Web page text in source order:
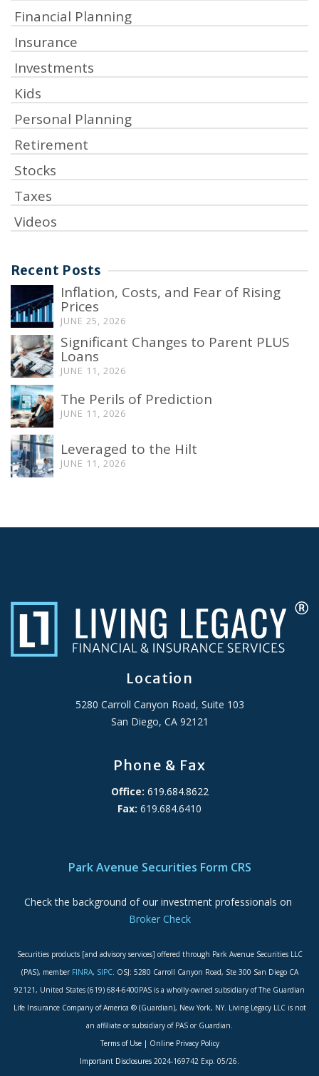
Financial Planning
Insurance
Investments
Kids
Personal Planning
Retirement
Stocks
Taxes
Videos
Recent Posts
Inflation, Costs, and Fear of Rising
Prices
JUNE 25, 2026
Significant Changes to Parent PLUS
Loans
JUNE 11, 2026
The Perils of Prediction
JUNE 11, 2026
Leveraged to the Hilt
JUNE 11, 2026
Location
5280 Carroll Canyon Road, Suite 103
San Diego, CA 92121
Phone & Fax
Office: 619.684.8622
Fax: 619.684.6410
Park Avenue Securities Form CRS
Check the background of our investment professionals on
Broker Check
Securities products [and advisory services] offered through Park Avenue Securities LLC
(PAS), member FINRA, SIPC. OSJ: 5280 Carroll Canyon Road, Ste 300 San Diego CA
92121, United States (619) 684-6400PAS is a wholly-owned subsidiary of The Guardian
Life Insurance Company of America ® (Guardian), New York, NY. Living Legacy LLC is not
an affiliate or subsidiary of PAS or Guardian.
Terms of Use| Online Privacy Policy
Important Disclosures 2024-169742 Exp. 05/26.